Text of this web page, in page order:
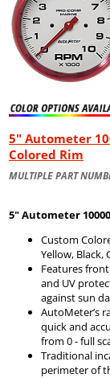
5" Autometer
Colored Rim
MULTIPLE PART
5" Autometer
Custom
Yellow, Black,
Features
and UV
against sun
AutoMeter’s
quick and
from 0 - full
Traditional
perimeter of